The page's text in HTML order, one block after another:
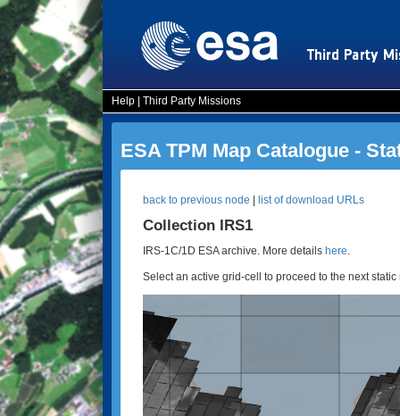
Help Third Party Missions
ESA TPM Map Catalogue -
back to previous node list of download URLs
Collection IRS1
IRS-1C/1D ESA archive. More details here.
Select an active grid-cell to proceed to the next static